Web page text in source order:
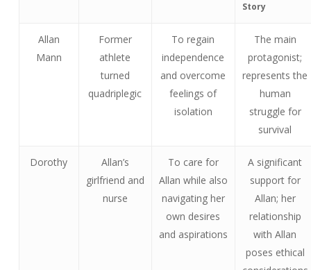
Story
Allan
Mann
Former
athlete
turned
quadriplegic
To regain
independence
and overcome
feelings of
isolation
The main
protagonist;
represents the
human
struggle for
survival
Dorothy
Allan’s
girlfriend and
nurse
To care for
Allan while also
navigating her
own desires
and aspirations
A significant
support for
Allan; her
relationship
with Allan
poses ethical